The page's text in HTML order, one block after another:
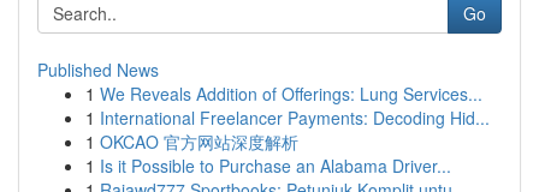
Go
Published News
1 We Reveals Addition of Offerings: Lung Services...
1 International Freelancer Payments: Decoding Hid...
1 OKCAO 官方网站深度解析
1 Is it Possible to Purchase an Alabama Driver...